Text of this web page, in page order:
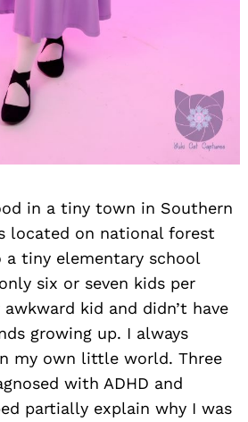
in a tiny town in Southern
located on national forest
tiny elementary school
six or seven kids per
awkward kid and didn’t have
growing up. I always
my own little world. Three
with ADHD and
partially explain why I was